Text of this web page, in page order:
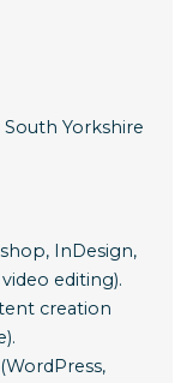
South Yorkshire
InDesign,
editing).
creation